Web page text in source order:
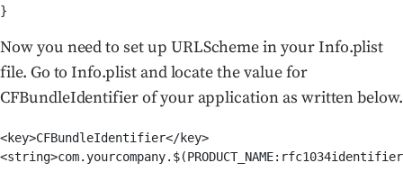
}
Now you need to set up URLScheme in your Info.plist
file. Go to Info.plist and locate the value for
CFBundleIdentifier of your application as written below.
<key>CFBundleIdentifier</key>